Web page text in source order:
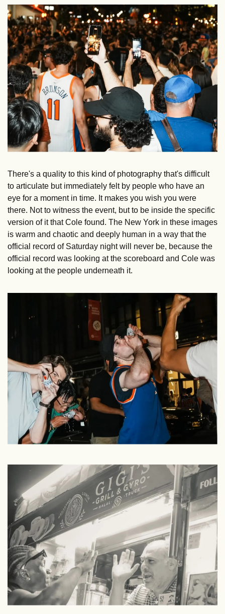
There's a quality to this kind of photography that's difficult
to articulate but immediately felt by people who have an
eye for a moment in time. It makes you wish you were
there. Not to witness the event, but to be inside the specific
version of it that Cole found. The New York in these images
is warm and chaotic and deeply human in a way that the
official record of Saturday night will never be, because the
official record was looking at the scoreboard and Cole was
looking at the people underneath it.